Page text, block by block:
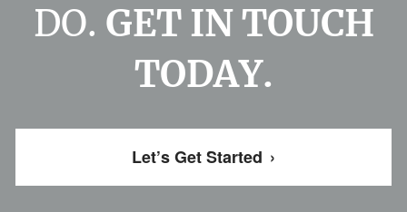
DO. GET IN TOUCH
TODAY.
Let’s Get Started ›